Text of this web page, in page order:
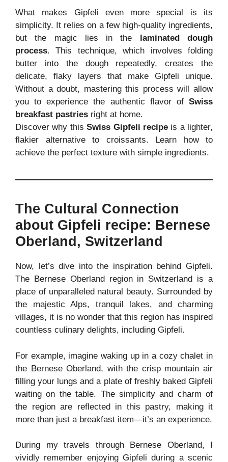
What makes Gipfeli even more special is its
simplicity. It relies on a few high-quality ingredients,
but the magic lies in the laminated dough
process. This technique, which involves folding
butter into the dough repeatedly, creates the
delicate, flaky layers that make Gipfeli unique.
Without a doubt, mastering this process will allow
you to experience the authentic flavor of Swiss
breakfast pastries right at home.
Discover why thisSwiss Gipfeli recipeis a lighter,
flakier alternative to croissants. Learn how to
achieve the perfect texture with simple ingredients.
The Cultural Connection
about Gipfeli recipe: Bernese
Oberland, Switzerland
Now, let’s dive into the inspiration behind Gipfeli.
The Bernese Oberland region in Switzerland is a
place of unparalleled natural beauty. Surrounded by
the majestic Alps, tranquil lakes, and charming
villages, it is no wonder that this region has inspired
countless culinary delights, including Gipfeli.
For example, imagine waking up in a cozy chalet in
the Bernese Oberland, with the crisp mountain air
filling your lungs and a plate of freshly baked Gipfeli
waiting on the table. The simplicity and charm of
the region are reflected in this pastry, making it
more than just a breakfast item—it’s an experience.
During my travels through Bernese Oberland, I
vividly remember enjoying Gipfeli during a scenic